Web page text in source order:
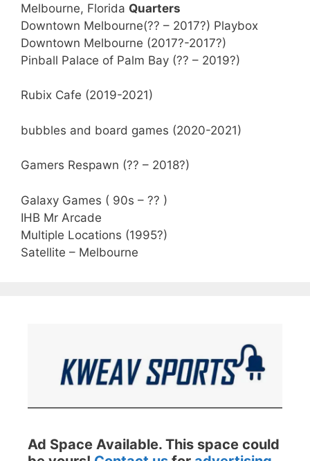
Melbourne, Florida Quarters
Downtown Melbourne(?? – 2017?) Playbox
Downtown Melbourne (2017?-2017?)
Pinball Palace of Palm Bay (?? – 2019?)
Rubix Cafe (2019-2021)
bubbles and board games (2020-2021)
Gamers Respawn (?? – 2018?)
Galaxy Games ( 90s – ?? )
IHB Mr Arcade
Multiple Locations (1995?)
Satellite – Melbourne
Ad Space Available. This space could